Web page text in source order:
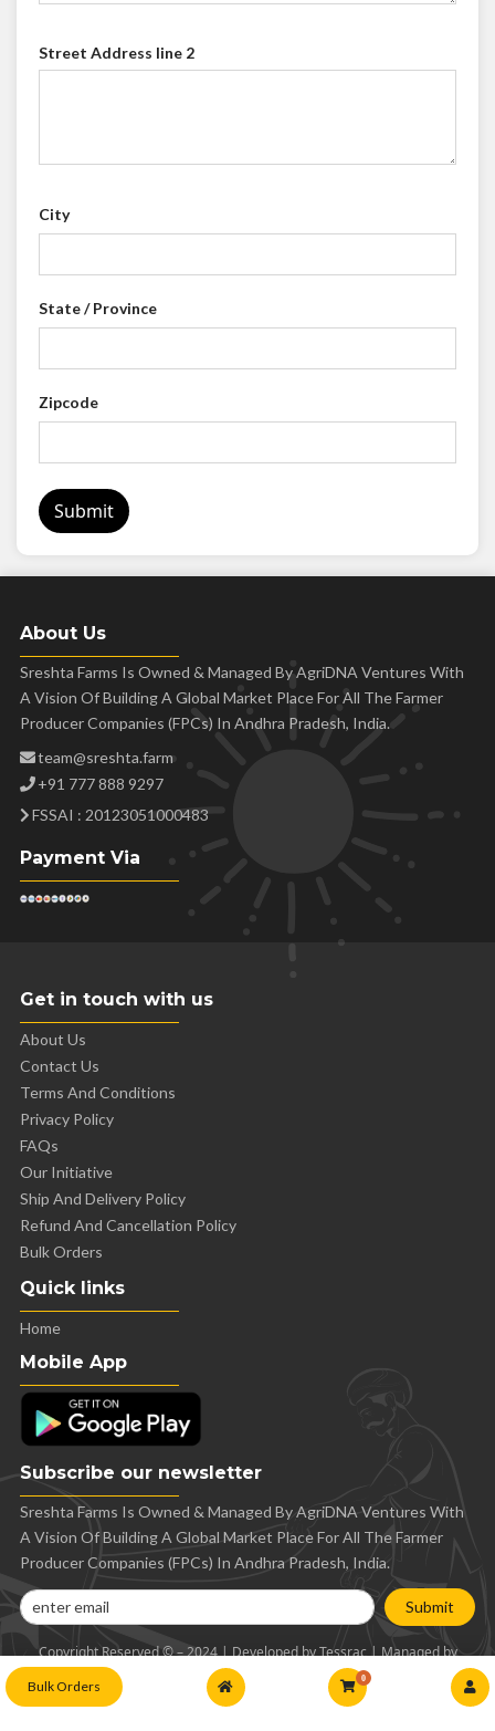
Bulk Orders
0
Street Address line 2
City
State / Province
Zipcode
Submit
About Us
Sreshta Farms Is Owned & Managed By AgriDNA Ventures With
A Vision Of Building A Global Market Place For All The Farmer
Producer Companies (FPCs) In Andhra Pradesh, India.
team@sreshta.farm
+91 777 888 9297
FSSAI : 20123051000483
Payment Via
Get in touch with us
About Us
Contact Us
Terms And Conditions
Privacy Policy
FAQs
Our Initiative
Ship And Delivery Policy
Refund And Cancellation Policy
Bulk Orders
Quick links
Home
Mobile App
Subscribe our newsletter
Sreshta Farms Is Owned & Managed By AgriDNA Ventures With
A Vision Of Building A Global Market Place For All The Farmer
Producer Companies (FPCs) In Andhra Pradesh, India.
Submit
Copyright Reserved © – 2024 | Developed by Tessrac | Managed by
AgriDNA